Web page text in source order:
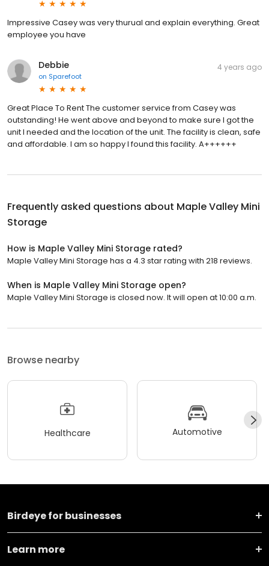
Impressive Casey was very thurual and explain everything. Great
employee you have
Debbie
on Sparefoot
4 years ago
Great Place To Rent The customer service from Casey was
outstanding! He went above and beyond to make sure I got the
unit I needed and the location of the unit. The facility is clean, safe
and affordable. I am so happy I found this facility. A++++++
Frequently asked questions about Maple Valley Mini
Storage
How is Maple Valley Mini Storage rated?
Maple Valley Mini Storage has a 4.3 star rating with 218 reviews.
When is Maple Valley Mini Storage open?
Maple Valley Mini Storage is closed now. It will open at 10:00 a.m.
Browse nearby
Healthcare Automotive
Birdeye for businesses
Learn more